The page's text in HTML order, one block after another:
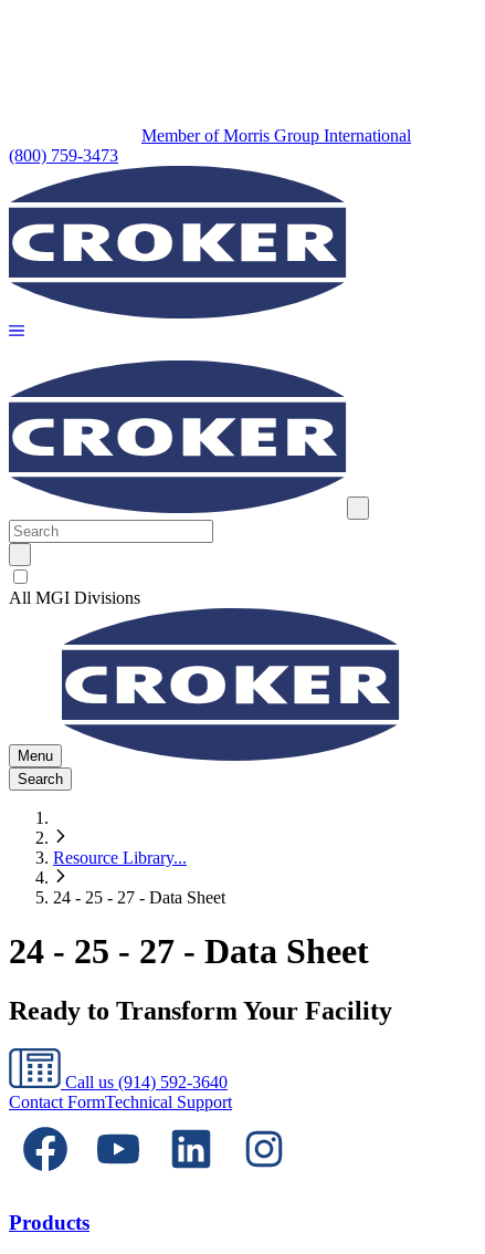
Member of Morris Group International
(800) 759-3473
All MGI Divisions
Menu
Search
Resource Library...
24 - 25 - 27 - Data Sheet
24 - 25 - 27 - Data Sheet
Ready to Transform Your Facility
Call us (914) 592-3640
Contact FormTechnical Support
Products